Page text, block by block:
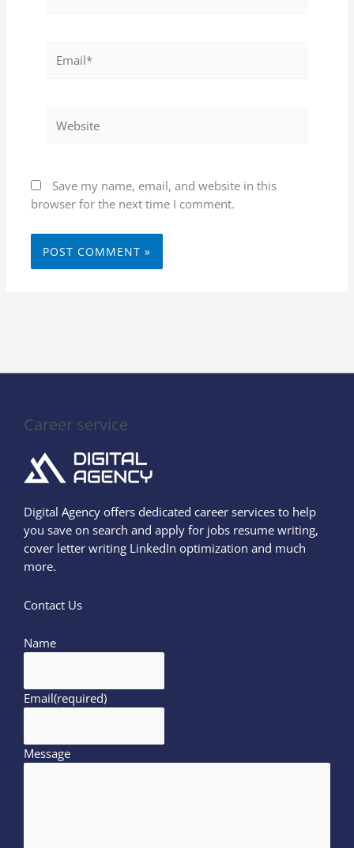
Save my name, email, and website in this
browser for the next time I comment.
Career service
Digital Agency offers dedicated career services to help
you save on search and apply for jobs resume writing,
cover letter writing LinkedIn optimization and much
more.
Contact Us
Name
Email(required)
Message